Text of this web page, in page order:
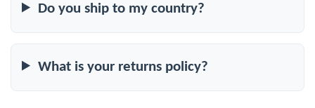
Do you ship to my country?
What is your returns policy?